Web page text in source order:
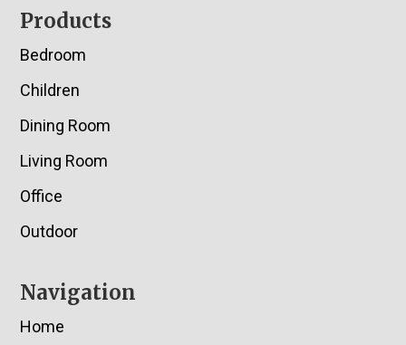
Footer
Products
Bedroom
Children
Dining Room
Living Room
Office
Outdoor
Navigation
Home